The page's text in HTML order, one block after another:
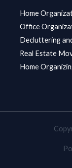
Home
Office
Decluttering
Real Estate
Home